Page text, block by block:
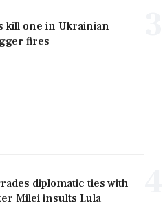
kill one in Ukrainian
fires
diplomatic ties with
Milei insults Lula